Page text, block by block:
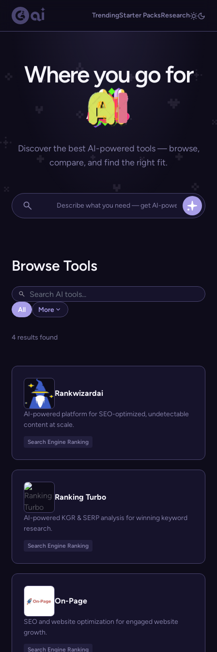
TrendingStarter PacksResearch
Where you go for
Discover the best AI-powered tools — browse,
compare, and find the right fit.
Browse Tools
All More
4 results found
Rankwizardai
AI-powered platform for SEO-optimized, undetectable
content at scale.
Search Engine Ranking
Ranking Turbo
AI-powered KGR & SERP analysis for winning keyword
research.
Search Engine Ranking
On-Page
SEO and website optimization for engaged website
growth.
Search Engine Ranking